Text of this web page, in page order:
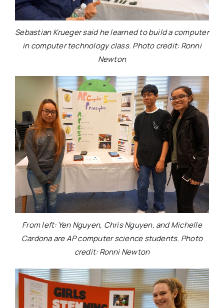
Sebastian Krueger said he learned to build a computer
in computer technology class. Photo credit: Ronni
Newton
From left: Yen Nguyen, Chris Nguyen, and Michelle
Cardona are AP computer science students. Photo
credit: Ronni Newton